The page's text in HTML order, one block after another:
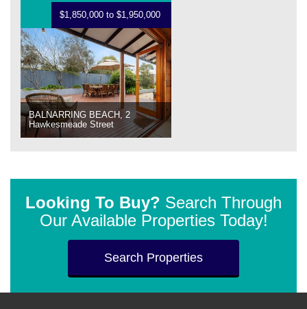
$1,850,000 to $1,950,000
BALNARRING BEACH, 2
Hawkesmeade Street
Looking To Buy? Search Through
Our Available Properties Today!
Search Properties